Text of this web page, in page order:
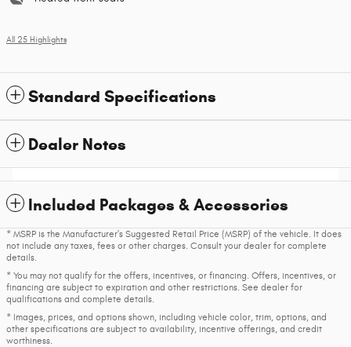
All 25 Highlights
Standard Specifications
Dealer Notes
Included Packages & Accessories
* MSRP is the Manufacturer's Suggested Retail Price (MSRP) of the vehicle. It does
not include any taxes, fees or other charges. Consult your dealer for complete
details.
* You may not qualify for the offers, incentives, or financing. Offers, incentives, or
financing are subject to expiration and other restrictions. See dealer for
qualifications and complete details.
* Images, prices, and options shown, including vehicle color, trim, options, and
other specifications are subject to availability, incentive offerings, and credit
worthiness.